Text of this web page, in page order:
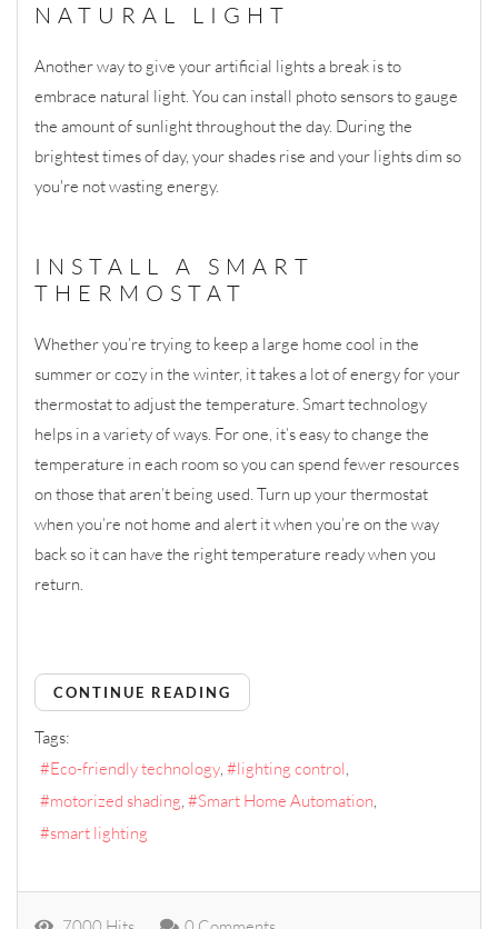
NATURAL LIGHT
Another way to give your artificial lights a break is to
embrace natural light. You can install photo sensors to gauge
the amount of sunlight throughout the day. During the
brightest times of day, your shades rise and your lights dim so
you're not wasting energy.
INSTALL A SMART
THERMOSTAT
Whether you’re trying to keep a large home cool in the
summer or cozy in the winter, it takes a lot of energy for your
thermostat to adjust the temperature. Smart technology
helps in a variety of ways. For one, it’s easy to change the
temperature in each room so you can spend fewer resources
on those that aren’t being used. Turn up your thermostat
when you’re not home and alert it when you’re on the way
back so it can have the right temperature ready when you
return.
CONTINUE READING
Tags:
Eco-friendly technology
lighting control
motorized shading
Smart Home Automation
smart lighting